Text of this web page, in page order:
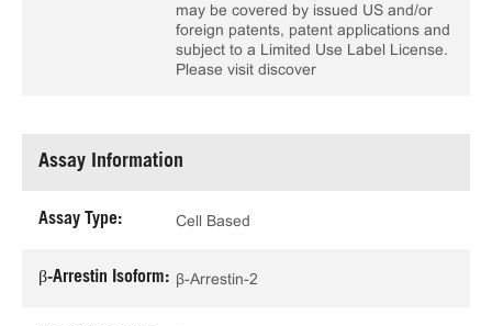
may be covered by issued US and/or
foreign patents, patent applications and
subject to a Limited Use Label License.
Please visit discover
Assay Information
Assay Type: Cell Based
β-Arrestin Isoform: β-Arrestin-2